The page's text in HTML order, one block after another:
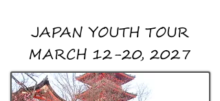
JAPAN YOUTH TOUR
MARCH 12-20, 2027